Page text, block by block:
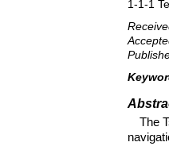
1-1-1
The